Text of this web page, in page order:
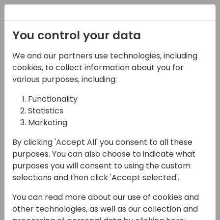
21-03-2024
Enhancing Business
Central Reporting: A
Practical Guide to
Diverse Tools
14:25 - 15:10
Screen 5
Back to event schedule
You control your data
We and our partners use technologies, including
cookies, to collect information about you for
various purposes, including:
Functionality
Statistics
Marketing
By clicking 'Accept All' you consent to all these
purposes. You can also choose to indicate what
purposes you will consent to using the custom
selections and then click 'Accept selected'.
You can read more about our use of cookies and
other technologies, as well as our collection and